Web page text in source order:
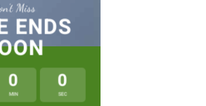
Miss
ENDS
0
MIN
0
SEC